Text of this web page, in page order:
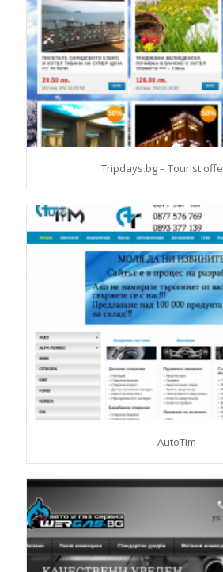
Tripdays.bg – Tourist
AutoTim